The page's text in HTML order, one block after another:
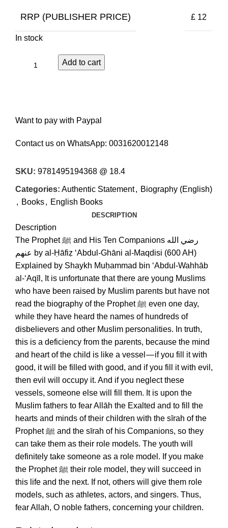
RRP (PUBLISHER PRICE) £ 12
In stock
Add to cart
Want to pay with Paypal
Contact us on WhatsApp: 0031620012148
SKU: 9781495194368 @ 18.4
Categories: Authentic Statement, Biography (English)
, Books, English Books
DESCRIPTION
Description
The Prophet ﷺ and His Ten Companions رضي الله
عنهم by al-Ḥāfiẓ ‘Abdul-Ghāni al-Maqdisi (600 AH)
Explained by Shaykh Muḥammad bin ‘Abdul-Wahhāb
al-‘Aqīl, It is unfortunate that there are young Muslims
who have been raised by Muslim parents but have not
read the biography of the Prophet ﷺ even one day,
while they have heard the names of hundreds of
disbelievers and other Muslim personalities. In truth,
this is a deficiency from the parents, because the mind
and heart of the child is like a vessel — if you fill it with
good, it will be filled with good, and if you fill it with evil,
then evil will occupy it. And if you neglect these
vessels, someone else will fill them. It is upon the
Muslim fathers to fear Allāh the Exalted and to fill the
hearts and minds of their children with the sīrah of the
Prophet ﷺ and the sīrah of his Companions, so they
can take them as their role models. The youth will
definitely take someone as a role model. If you make
the Prophet ﷺ their role model, they will succeed in
this life and the next. If not, others will give them role
models, such as athletes, actors, and singers. Thus,
fear Allah, O noble fathers, concerning your children.